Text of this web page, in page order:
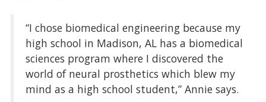
“I chose biomedical engineering because my
high school in Madison, AL has a biomedical
sciences program where I discovered the
world of neural prosthetics which blew my
mind as a high school student,” Annie says.